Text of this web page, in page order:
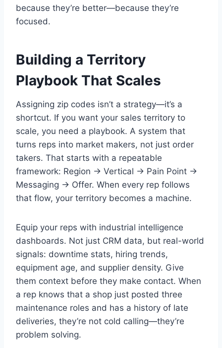
because they’re better—because they’re
focused.
Building a Territory
Playbook That Scales
Assigning zip codes isn’t a strategy—it’s a
shortcut. If you want your sales territory to
scale, you need a playbook. A system that
turns reps into market makers, not just order
takers. That starts with a repeatable
framework: Region → Vertical → Pain Point →
Messaging → Offer. When every rep follows
that flow, your territory becomes a machine.
Equip your reps with industrial intelligence
dashboards. Not just CRM data, but real-world
signals: downtime stats, hiring trends,
equipment age, and supplier density. Give
them context before they make contact. When
a rep knows that a shop just posted three
maintenance roles and has a history of late
deliveries, they’re not cold calling—they’re
problem solving.